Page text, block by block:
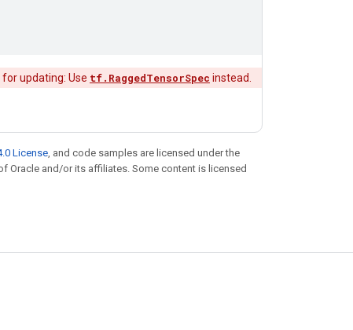
for updating: Use tf.RaggedTensorSpec instead.
License, and code samples are licensed under the
Oracle and/or its affiliates. Some content is licensed